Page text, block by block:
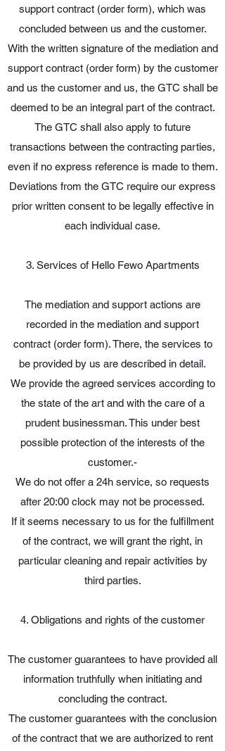
support contract (order form), which was
concluded between us and the customer.
With the written signature of the mediation and
support contract (order form) by the customer
and us the customer and us, the GTC shall be
deemed to be an integral part of the contract.
The GTC shall also apply to future
transactions between the contracting parties,
even if no express reference is made to them.
Deviations from the GTC require our express
prior written consent to be legally effective in
each individual case.
3. Services of Hello Fewo Apartments
The mediation and support actions are
recorded in the mediation and support
contract (order form). There, the services to
be provided by us are described in detail.
We provide the agreed services according to
the state of the art and with the care of a
prudent businessman. This under best
possible protection of the interests of the
customer.-
We do not offer a 24h service, so requests
after 20:00 clock may not be processed.
If it seems necessary to us for the fulfillment
of the contract, we will grant the right, in
particular cleaning and repair activities by
third parties.
4. Obligations and rights of the customer
The customer guarantees to have provided all
information truthfully when initiating and
concluding the contract.
The customer guarantees with the conclusion
of the contract that we are authorized to rent